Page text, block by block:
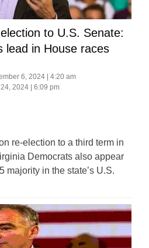
to U.S. Senate:
lead in House races
6, 2024 | 4:20 am
2024 | 6:09 pm
re-election to a third term in
Democrats also appear
majority in the state’s U.S.